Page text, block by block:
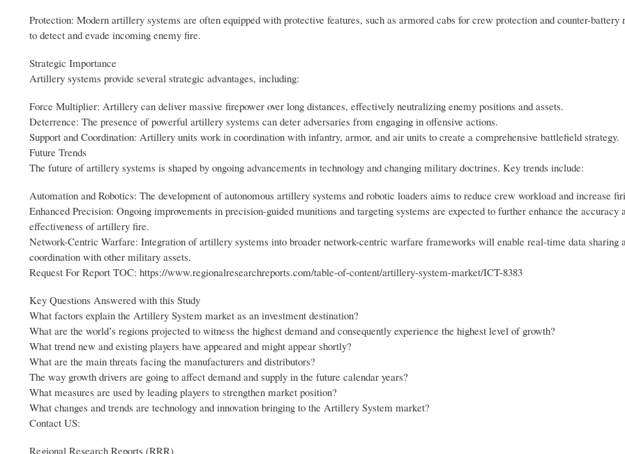
Protection: Modern artillery systems are often equipped with protective features, such as armored cabs for crew protection and counter-battery
to detect and evade incoming enemy fire.
Strategic Importance
Artillery systems provide several strategic advantages, including:
Force Multiplier: Artillery can deliver massive firepower over long distances, effectively neutralizing enemy positions and assets.
Deterrence: The presence of powerful artillery systems can deter adversaries from engaging in offensive actions.
Support and Coordination: Artillery units work in coordination with infantry, armor, and air units to create a comprehensive battlefield strategy.
Future Trends
The future of artillery systems is shaped by ongoing advancements in technology and changing military doctrines. Key trends include:
Automation and Robotics: The development of autonomous artillery systems and robotic loaders aims to reduce crew workload and increase
Enhanced Precision: Ongoing improvements in precision-guided munitions and targeting systems are expected to further enhance the accuracy
effectiveness of artillery fire.
Network-Centric Warfare: Integration of artillery systems into broader network-centric warfare frameworks will enable real-time data sharing
coordination with other military assets.
Request For Report TOC: https://www.regionalresearchreports.com/table-of-content/artillery-system-market/ICT-8383
Key Questions Answered with this Study
What factors explain the Artillery System market as an investment destination?
What are the world’s regions projected to witness the highest demand and consequently experience the highest level of growth?
What trend new and existing players have appeared and might appear shortly?
What are the main threats facing the manufacturers and distributors?
The way growth drivers are going to affect demand and supply in the future calendar years?
What measures are used by leading players to strengthen market position?
What changes and trends are technology and innovation bringing to the Artillery System market?
Contact US:
Regional Research Reports (RRR)